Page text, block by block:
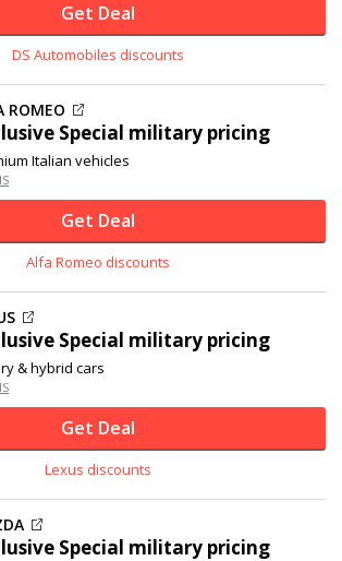
Get Deal
DS Automobiles discounts
ROMEO
Special military pricing
Italian vehicles
Get Deal
Alfa Romeo discounts
Special military pricing
& hybrid cars
Get Deal
Lexus discounts
Special military pricing